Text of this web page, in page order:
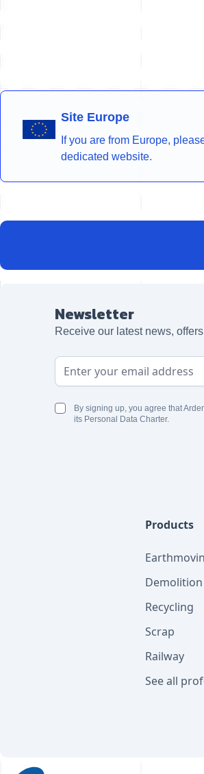
Site Europe
If you are from Europe,
dedicated website.
Newsletter
Receive our latest news,
Email Address
By signing up, you agree that
its Personal Data Charter.
Products
Demolition
Recycling
Scrap
Railway
See all